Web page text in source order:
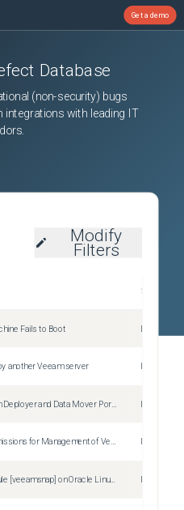
Get a demo
Database
(non-security) bugs
integrations with leading IT
Modify
Filters
Severity
Fails to Boot
another Veeam server
How to Set Custom Deployer and Data Mover Ports for Managed Linux Agents
Granular sudo Permissions for Management of Veeam Agent for Linux Deployments
Failed to load module [veeamsnap] on Oracle Linux 8 with UEK R7 kernel